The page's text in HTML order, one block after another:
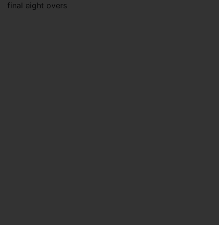
final eight overs